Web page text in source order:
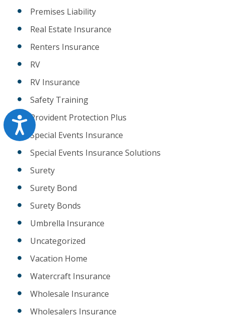
Accessibility
Premises Liability
Real Estate Insurance
Renters Insurance
RV
RV Insurance
Safety Training
Provident Protection Plus
Special Events Insurance
Special Events Insurance Solutions
Surety
Surety Bond
Surety Bonds
Umbrella Insurance
Uncategorized
Vacation Home
Watercraft Insurance
Wholesale Insurance
Wholesalers Insurance